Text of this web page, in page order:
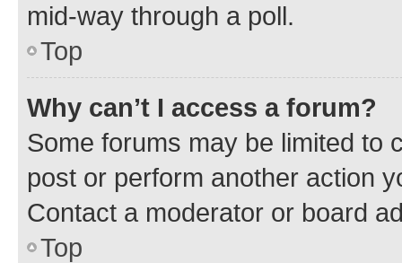
mid-way through a poll.
Top
Why can’t I access a forum?
Some forums may be limited to
post or perform another action
Contact a moderator or board
Top